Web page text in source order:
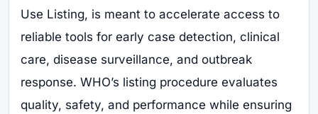
Use Listing, is meant to accelerate access to
reliable tools for early case detection, clinical
care, disease surveillance, and outbreak
response. WHO’s listing procedure evaluates
quality, safety, and performance while ensuring